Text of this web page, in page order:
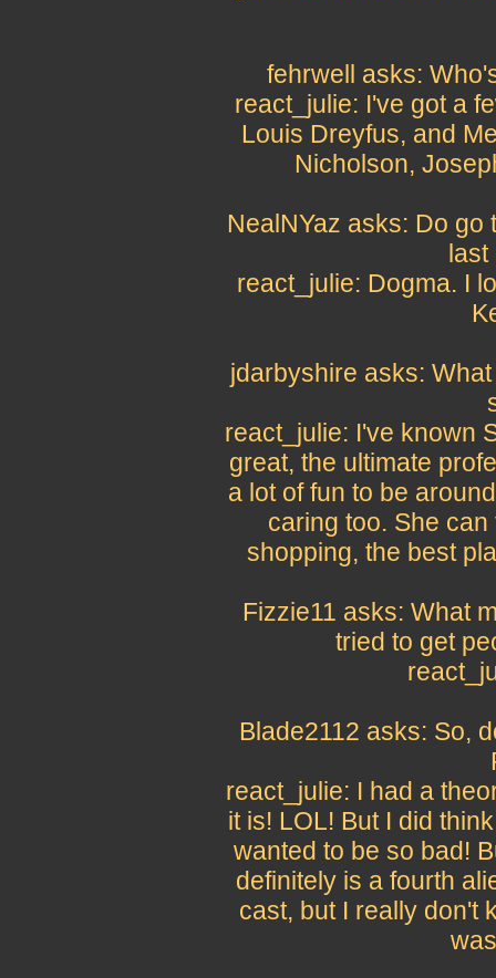
fehrwell asks:
react_julie: I've got a
Louis Dreyfus, and
Nicholson,
NealNYaz asks: Do go
last
react_julie: Dogma. I
jdarbyshire asks:
react_julie: I've known
great, the ultimate
a lot of fun to be
caring too. She
shopping, the best
Fizzie11 asks: What
tried to get
Blade2112 asks: So,
react_julie: I had a
it is! LOL! But I did
wanted to be so bad!
definitely is a fourth
cast, but I really don't